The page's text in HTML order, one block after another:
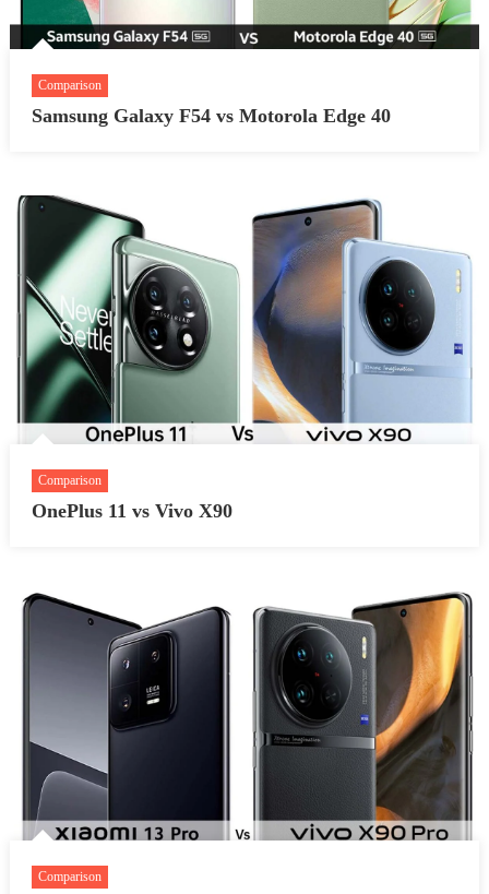
Comparison
Samsung Galaxy F54 vs Motorola Edge 40
Comparison
OnePlus 11 vs Vivo X90
Comparison